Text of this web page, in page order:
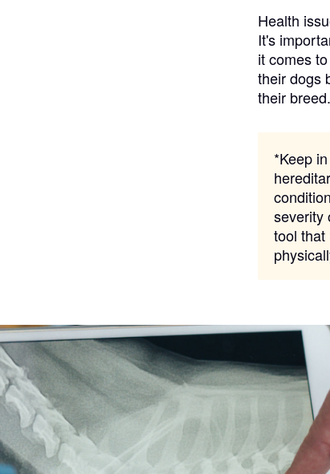
Cesky Terrier
Chinook
Clumber Spaniel
Croatian
Danish-Swedish
Deutsch-
Health
It's
it comes
their dogs
their breed.
*Keep
severity
tool that